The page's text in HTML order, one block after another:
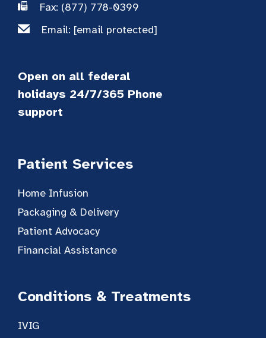
Fax: (877) 778-0399
Email: [email protected]
Open on all federal
holidays 24/7/365 Phone
support
Patient Services
Home Infusion
Packaging & Delivery
Patient Advocacy
Financial Assistance
Conditions & Treatments
IVIG